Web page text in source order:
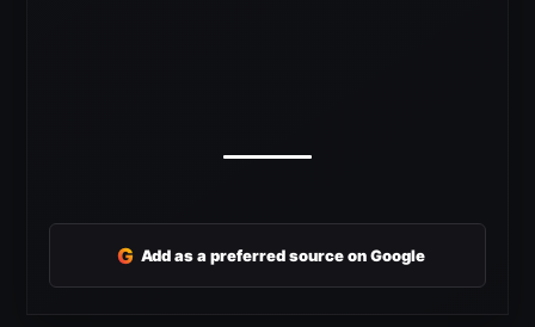
G Add as a preferred source on Google